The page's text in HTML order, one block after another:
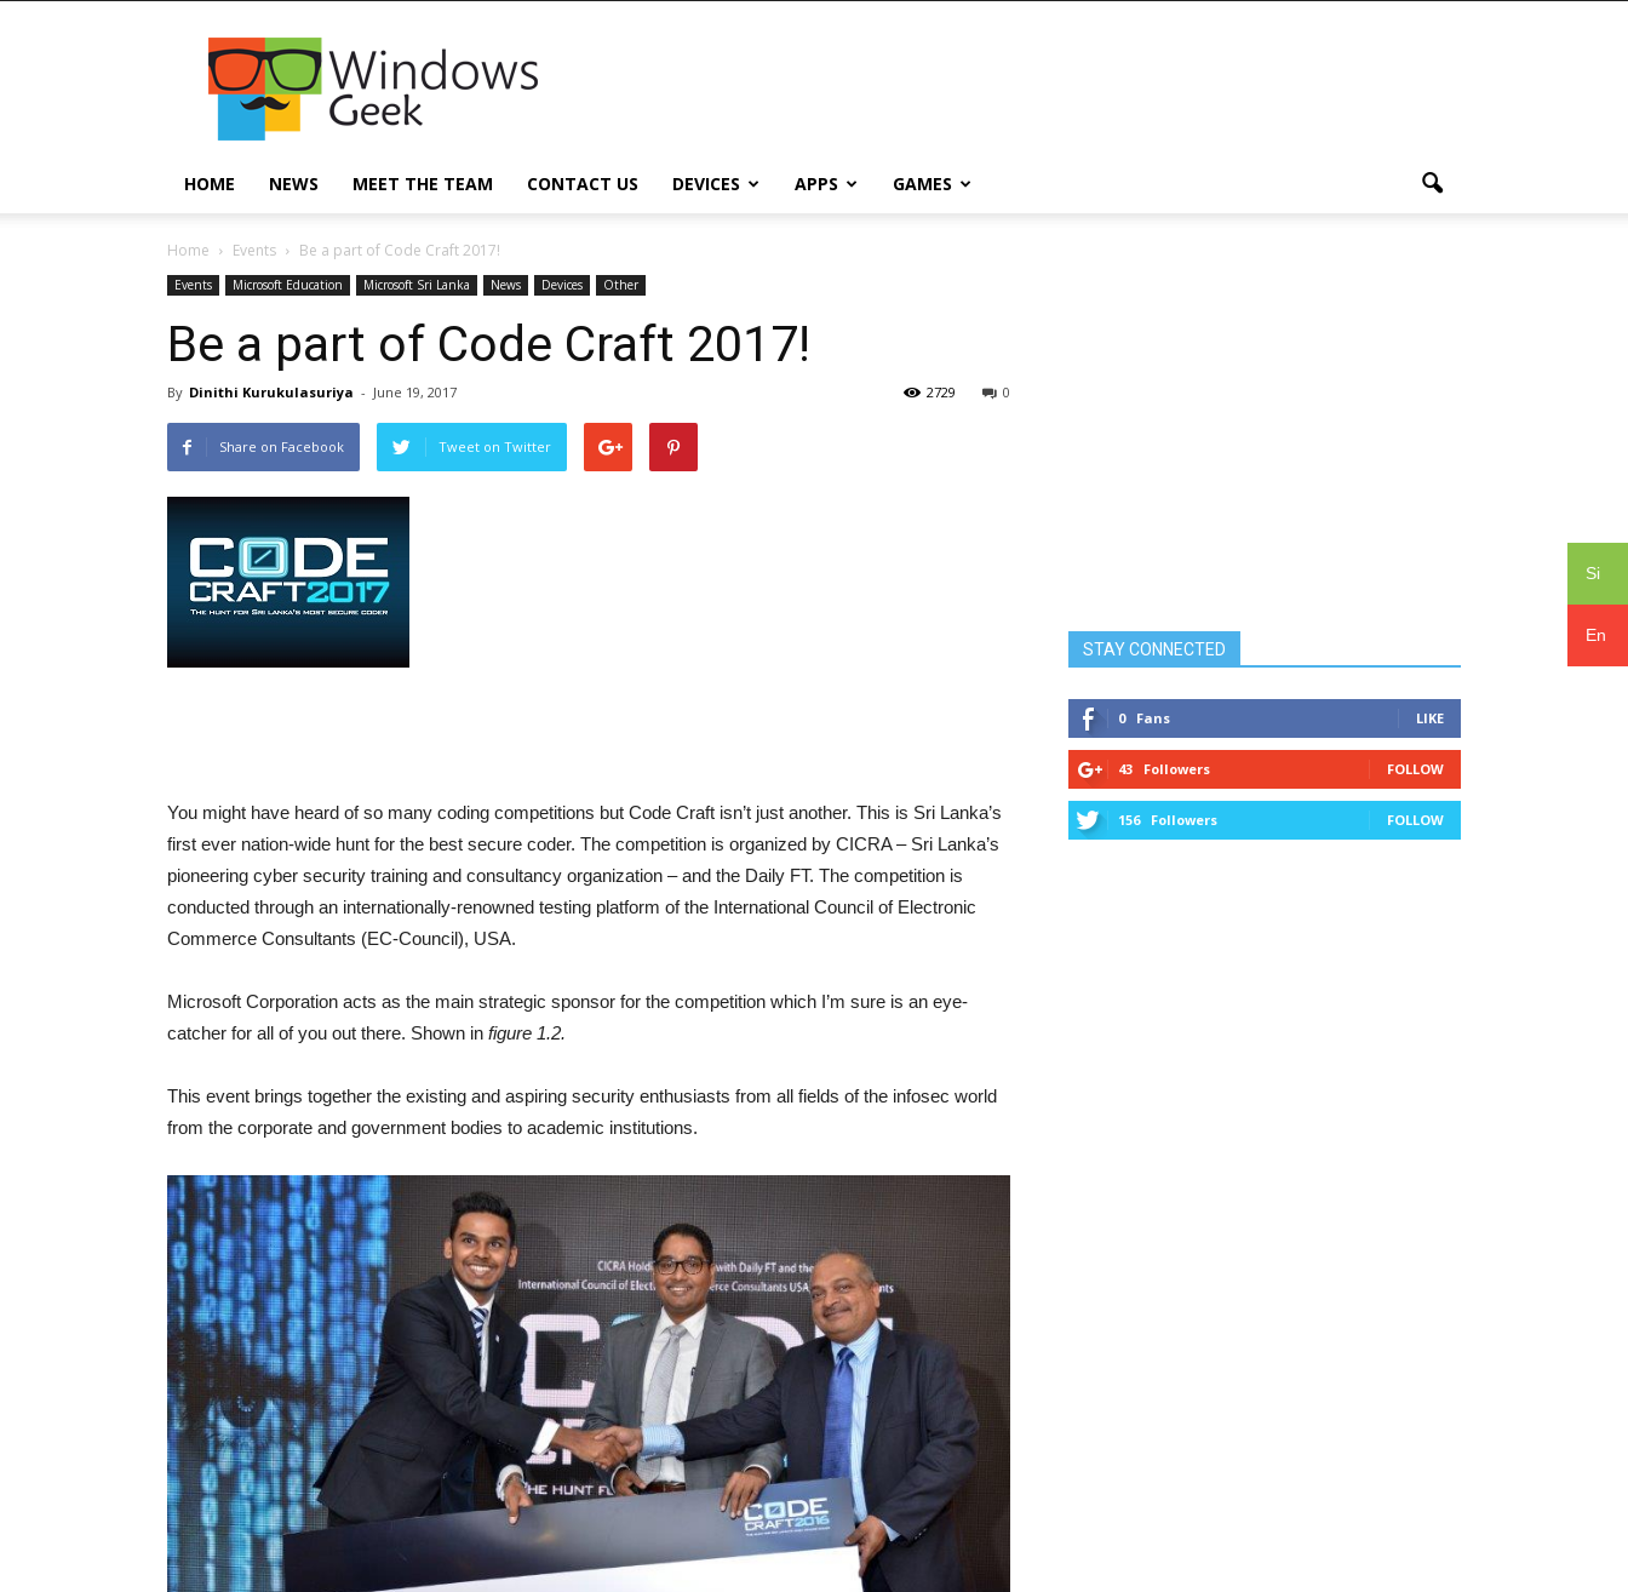
Si
En
Windowsgeek
HOME NEWS MEET THE TEAM CONTACT US DEVICES APPS GAMES
Home Events Be a part of Code Craft 2017!
Events Microsoft Education Microsoft Sri Lanka News Devices Other
Be a part of Code Craft 2017!
By Dinithi Kurukulasuriya - June 19, 2017 0
2729
Share on Facebook Tweet on Twitter
You might have heard of so many coding competitions but Code Craft isn’t just another. This is Sri Lanka’s
first ever nation-wide hunt for the best secure coder. The competition is organized by CICRA – Sri Lanka’s
pioneering cyber security training and consultancy organization – and the Daily FT. The competition is
conducted through an internationally-renowned testing platform of the International Council of Electronic
Commerce Consultants (EC-Council), USA.
Microsoft Corporation acts as the main strategic sponsor for the competition which I’m sure is an eye-
catcher for all of you out there. Shown in figure 1.2.
This event brings together the existing and aspiring security enthusiasts from all fields of the infosec world
from the corporate and government bodies to academic institutions.
STAY CONNECTED
0 Fans LIKE
43 Followers FOLLOW
156 Followers FOLLOW